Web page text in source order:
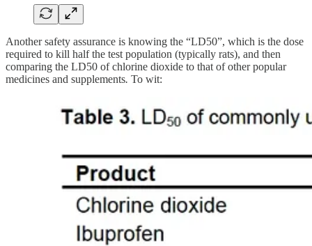
Another safety assurance is knowing the “LD50”, which is the dose
required to kill half the test population (typically rats), and then
comparing the LD50 of chlorine dioxide to that of other popular
medicines and supplements. To wit: